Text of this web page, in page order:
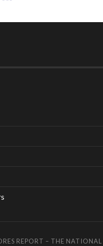
REPORT – THE NATIONAL